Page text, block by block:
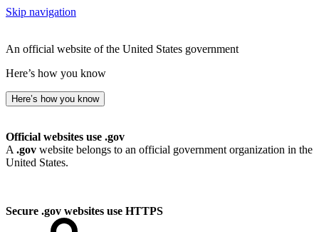
Skip navigation
An official website of the United States government
Here’s how you know
Here’s how you know
Official websites use .gov
A .gov website belongs to an official government organization in the
United States.
Secure .gov websites use HTTPS